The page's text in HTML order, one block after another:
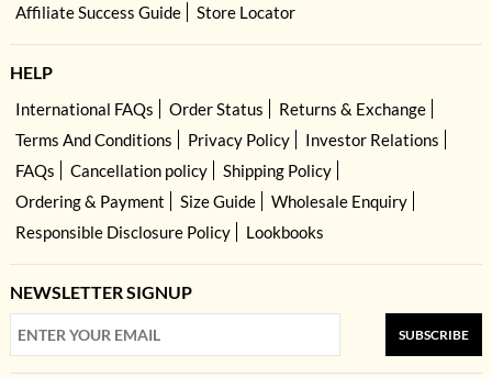
Affiliate Success Guide
Store Locator
HELP
International FAQs Order Status
Returns & Exchange
Terms And Conditions
Privacy Policy
Investor Relations
FAQs
Cancellation policy
Shipping Policy
Ordering & Payment
Size Guide
Wholesale Enquiry
Responsible Disclosure Policy
Lookbooks
NEWSLETTER SIGNUP
SUBSCRIBE